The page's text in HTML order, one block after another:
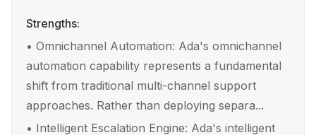
Strengths:
• Omnichannel Automation: Ada's omnichannel
automation capability represents a fundamental
shift from traditional multi-channel support
approaches. Rather than deploying separa...
• Intelligent Escalation Engine: Ada's intelligent